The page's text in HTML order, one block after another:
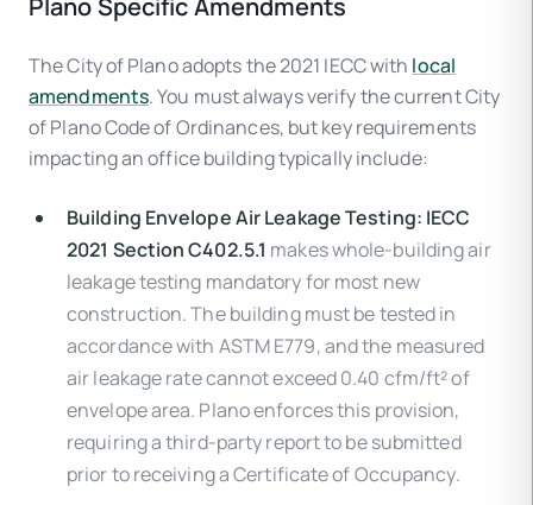
The City of Plano adopts the 2021 IECC with local
amendments. You must always verify the current City
of Plano Code of Ordinances, but key requirements
impacting an office building typically include:
Building Envelope Air Leakage Testing: IECC
2021 Section C402.5.1 makes whole-building air
leakage testing mandatory for most new
construction. The building must be tested in
accordance with ASTM E779, and the measured
air leakage rate cannot exceed 0.40 cfm/ft² of
envelope area. Plano enforces this provision,
requiring a third-party report to be submitted
prior to receiving a Certificate of Occupancy.